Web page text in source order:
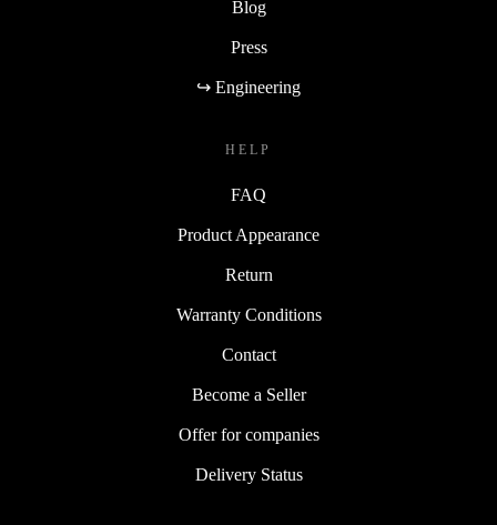
Blog
Press
↪ Engineering
HELP
FAQ
Product Appearance
Return
Warranty Conditions
Contact
Become a Seller
Offer for companies
Delivery Status